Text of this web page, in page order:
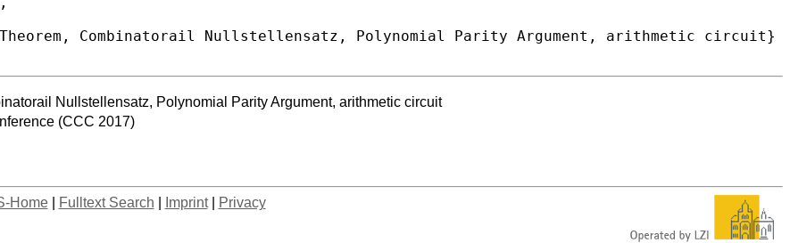
Nullstellensatz, Polynomial Parity Argument, arithmetic circuit
(CCC 2017)
Home| Fulltext Search Imprint| Privacy